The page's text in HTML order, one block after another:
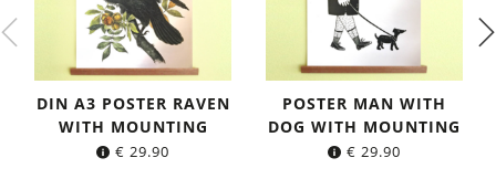
DIN A3 POSTER RAVEN
WITH MOUNTING
€ 29.90
POSTER MAN WITH
DOG WITH MOUNTING
€ 29.90